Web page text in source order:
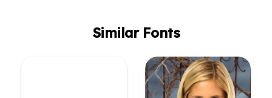
Similar Fonts